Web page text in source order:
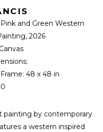
and Green Western
, 2026
48 x 48 in
painting by contemporary
a western inspired